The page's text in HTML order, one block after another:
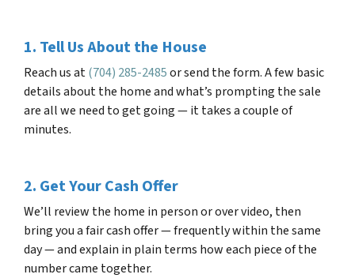
1. Tell Us About the House
Reach us at(704) 285-2485or send the form. A few basic
details about the home and what’s prompting the sale
are all we need to get going — it takes a couple of
minutes.
2. Get Your Cash Offer
We’ll review the home in person or over video, then
bring you a fair cash offer — frequently within the same
day — and explain in plain terms how each piece of the
number came together.